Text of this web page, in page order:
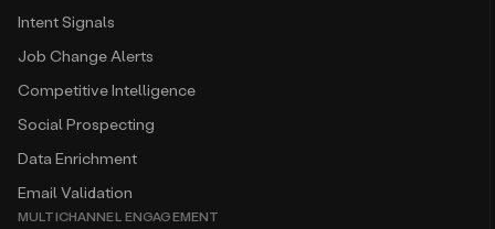
Intent Signals
Job Change Alerts
Competitive Intelligence
Social Prospecting
Data Enrichment
Email Validation
MULTICHANNEL ENGAGEMENT